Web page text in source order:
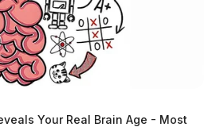
of Ohio 65 South Front
OH 43215
timestandards@sc.ohio.gov
name and mailing address in
Your Real Brain Age - Most